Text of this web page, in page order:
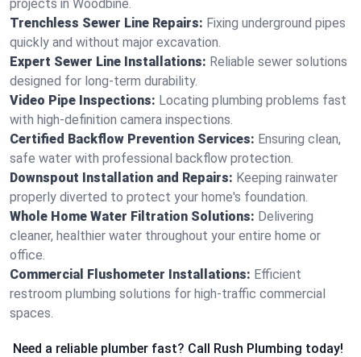
projects in Woodbine.
Trenchless Sewer Line Repairs: Fixing underground pipes
quickly and without major excavation.
Expert Sewer Line Installations: Reliable sewer solutions
designed for long-term durability.
Video Pipe Inspections: Locating plumbing problems fast
with high-definition camera inspections.
Certified Backflow Prevention Services: Ensuring clean,
safe water with professional backflow protection.
Downspout Installation and Repairs: Keeping rainwater
properly diverted to protect your home's foundation.
Whole Home Water Filtration Solutions: Delivering
cleaner, healthier water throughout your entire home or
office.
Commercial Flushometer Installations: Efficient
restroom plumbing solutions for high-traffic commercial
spaces.
Need a reliable plumber fast? Call Rush Plumbing today!